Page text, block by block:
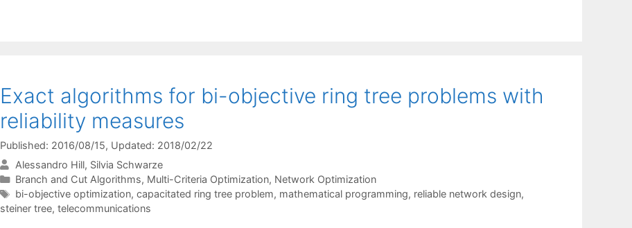
Exact algorithms for bi-objective ring tree problems with
reliability measures
Published: 2016/08/15, Updated: 2018/02/22
Alessandro Hill Silvia Schwarze
Categories
Branch and Cut Algorithms, Multi-Criteria Optimization, Network Optimization
Tags
bi-objective optimization, capacitated ring tree problem, mathematical programming, reliable network design,
steiner tree, telecommunications